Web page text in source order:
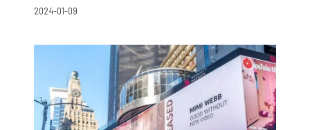
2024-01-09